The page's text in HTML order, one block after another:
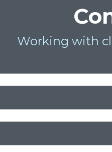
Working with